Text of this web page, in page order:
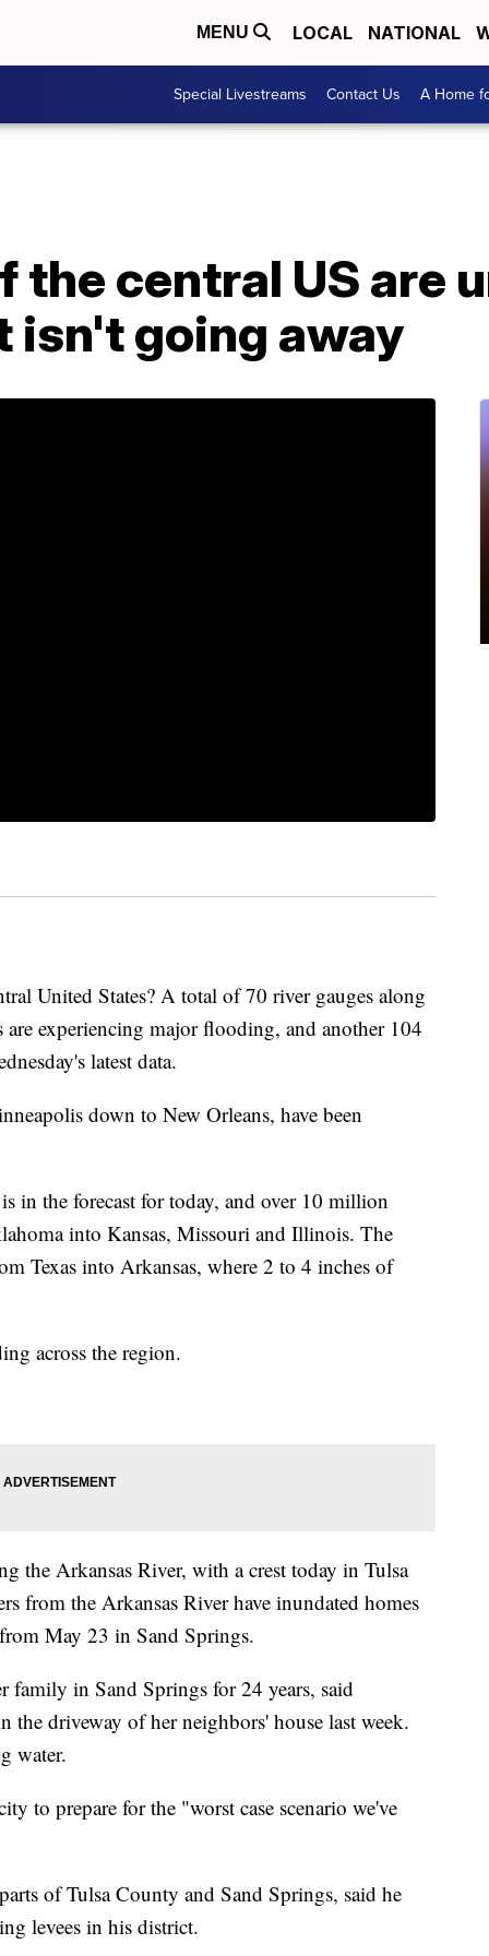
MENU LOCAL NATIONAL
Special Livestreams Contact Us A Home
the central US are
isn't going away
United States? A total of 70 river gauges along
experiencing major flooding, and another 104
latest data.
down to New Orleans, have been
in the forecast for today, and over 10 million
into Kansas, Missouri and Illinois. The
Texas into Arkansas, where 2 to 4 inches of
across the region.
the Arkansas River, with a crest today in Tulsa
from the Arkansas River have inundated homes
May 23 in Sand Springs.
family in Sand Springs for 24 years, said
the driveway of her neighbors' house last week.
water.
to prepare for the "worst case scenario we've
of Tulsa County and Sand Springs, said he
levees in his district.